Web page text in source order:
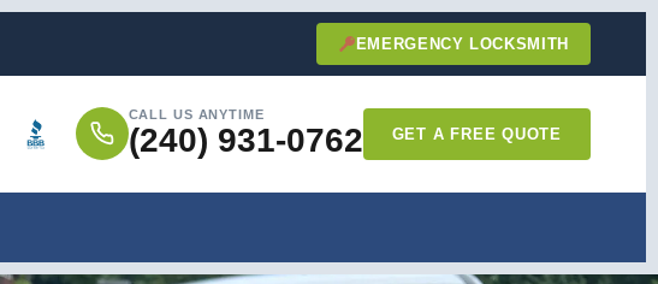
EMERGENCY LOCKSMITH
CALL US ANYTIME
(240) 931-0762 GET A FREE QUOTE